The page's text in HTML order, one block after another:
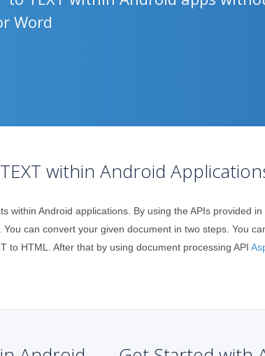
Word
within Android
within Android applications. By using the APIs provided
can convert your given document in two steps. You
to HTML. After that by using document processing API